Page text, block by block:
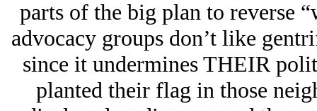
parts of the big plan to reverse
advocacy groups don’t like
since it undermines THEIR
planted their flag in those